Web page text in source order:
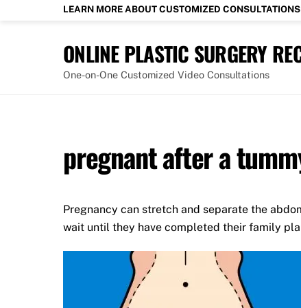
LEARN MORE ABOUT CUSTOMIZED CONSULTATIONS
ONLINE PLASTIC SURGERY
One-on-One Customized Video Consultations
pregnant after a
Pregnancy can stretch and separate the
wait until they have completed their family